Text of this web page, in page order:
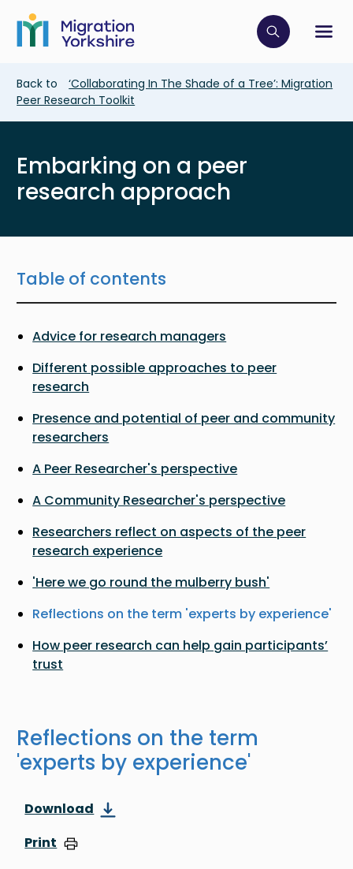
main
content
Skip
main
Click to
Breadcrumb
Back to
‘Collaborating In The Shade of a Tree’: Migration
Peer Research Toolkit
Embarking on a peer
research approach
Table of contents
Advice for research managers
Different possible approaches to peer
research
Presence and potential of peer and community
researchers
A Peer Researcher's perspective
A Community Researcher's perspective
Researchers reflect on aspects of the peer
research experience
'Here we go round the mulberry bush'
Reflections on the term 'experts by experience'
How peer research can help gain participants’
trust
Reflections on the term
'experts by experience'
Download
Print